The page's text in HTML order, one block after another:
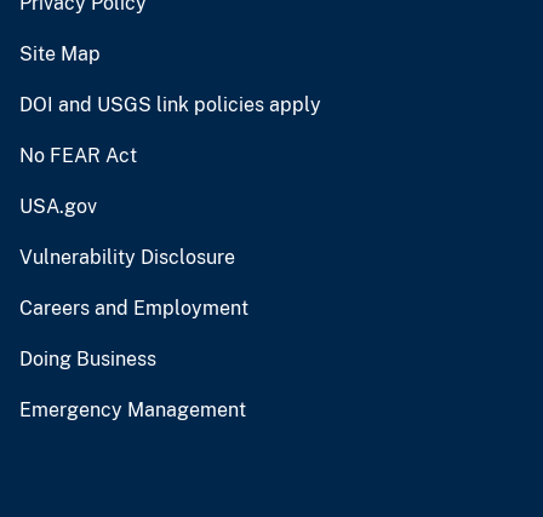
Site Map
DOI and USGS link policies apply
No FEAR Act
USA.gov
Vulnerability Disclosure
Careers and Employment
Doing Business
Emergency Management